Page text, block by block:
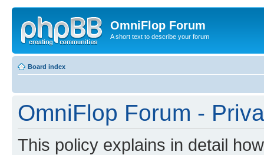
OmniFlop Forum
A short text to describe your forum
Board index
OmniFlop Forum -
This policy explains in detail